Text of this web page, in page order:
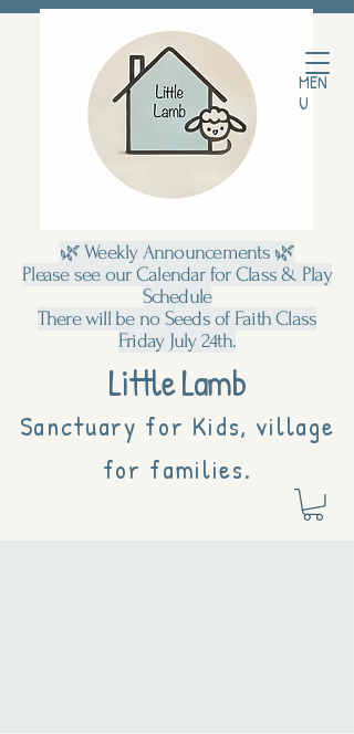
Little Lamb
Sanctuary for Kids, village
for families.
MEN
U
🌿 Weekly Announcements 🌿
Please see our Calendar for Class & Play
Schedule
There will be no Seeds of Faith Class
Friday July 24th.